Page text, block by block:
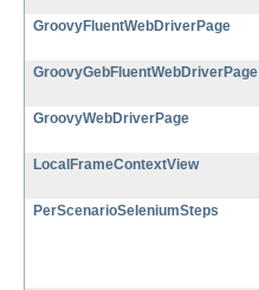
GroovyFluentWebDriverPage
GroovyGebFluentWebDriverPage
GroovyWebDriverPage
LocalFrameContextView
PerScenarioSeleniumSteps